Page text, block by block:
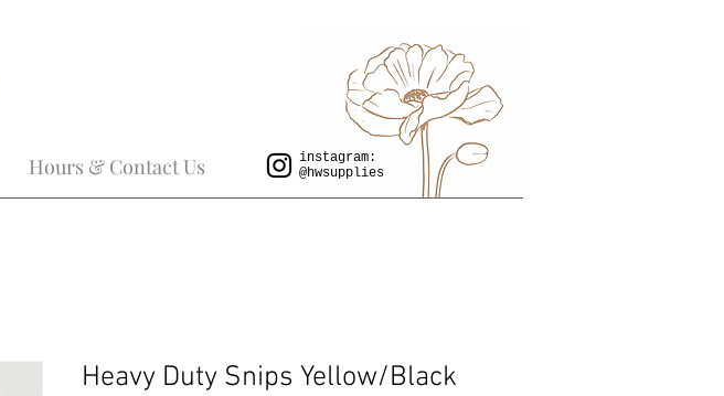
Hours & Contact Us
instagram:
@hwsupplies
Heavy Duty Snips Yellow/Black